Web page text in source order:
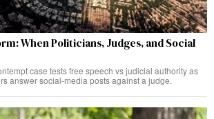
When Politicians, Judges, and Social
case tests free speech vs judicial authority as
answer social-media posts against a judge.